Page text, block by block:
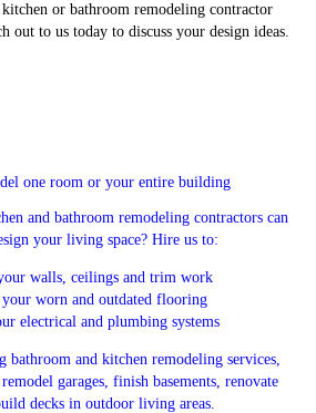
or bathroom remodeling contractor
out to us today to discuss your design ideas.
one room or your entire building
and bathroom remodeling contractors can
your living space? Hire us to:
walls, ceilings and trim work
your worn and outdated flooring
electrical and plumbing systems
and kitchen remodeling services,
garages, finish basements, renovate
decks in outdoor living areas.